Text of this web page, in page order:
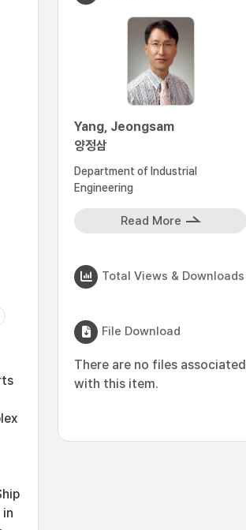
Yang, Jeongsam
양정삼
Department of Industrial
Engineering
Read More
Total Views & Downloads
File Download
There are no files associated
with this item.